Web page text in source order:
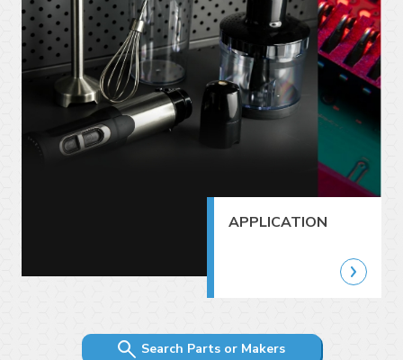
APPLICATION
Search Parts or Makers